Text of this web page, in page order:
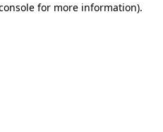
for more information).